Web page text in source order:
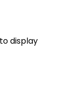
display